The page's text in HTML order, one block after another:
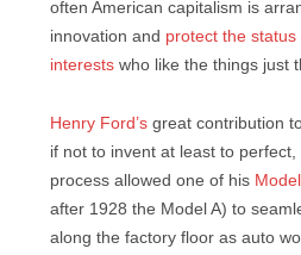
often American capitalism is
innovation and protect the
interests who like the things just
Henry Ford’s great contribution
if not to invent at least to
process allowed one of his
after 1928 the Model A) to
along the factory floor as auto